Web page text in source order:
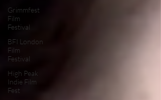
Grimmfest
Film
Festival
BFI London
Film
Festival
High Peak
Indie Film
Fest